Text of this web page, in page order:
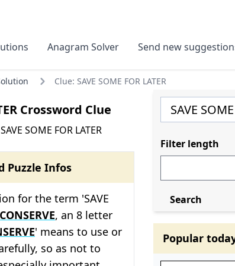
Anagram Solver Send new
Clue: SAVE SOME FOR LATER
Crossword Clue
SOME FOR LATER
Puzzle Infos
for the term 'SAVE
CONSERVE, an 8 letter
' means to use or
so as not to
Filter length
Search
Popular